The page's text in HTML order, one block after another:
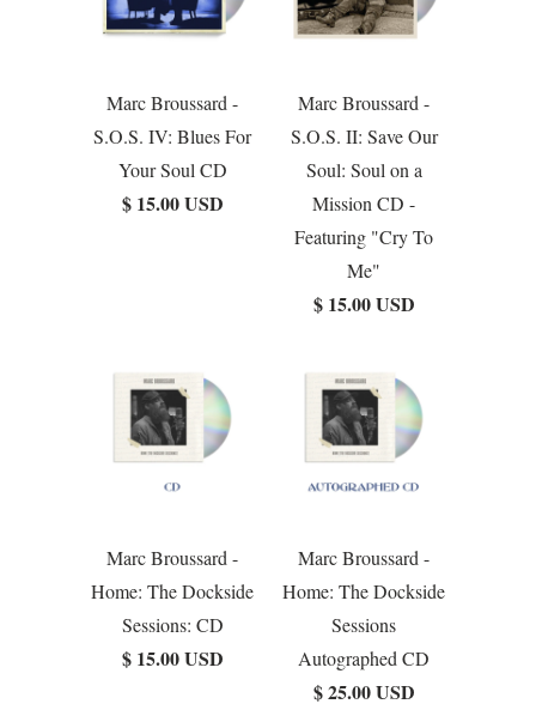
Marc Broussard -
S.O.S. IV: Blues For
Your Soul CD
$ 15.00 USD
Marc Broussard -
S.O.S. II: Save Our
Soul: Soul on a
Mission CD -
Featuring "Cry To
Me"
$ 15.00 USD
Marc Broussard -
Home: The Dockside
Sessions: CD
$ 15.00 USD
Marc Broussard -
Home: The Dockside
Sessions
Autographed CD
$ 25.00 USD